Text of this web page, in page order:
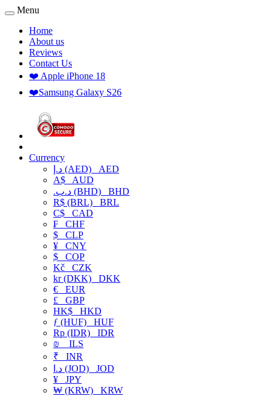
Menu
Home
About us
Reviews
Contact Us
❤️ Apple iPhone 18
❤️Samsung Galaxy S26
Currency
د.إ (AED) AED
A$ AUD
.د.ب (BHD) BHD
R$ (BRL) BRL
C$ CAD
₣ CHF
$ CLP
¥ CNY
$ COP
Kč CZK
kr (DKK) DKK
€ EUR
£ GBP
HK$ HKD
ƒ (HUF) HUF
Rp (IDR) IDR
₪
ILS
₹ INR
د.ا (JOD) JOD
¥ JPY
₩ (KRW) KRW